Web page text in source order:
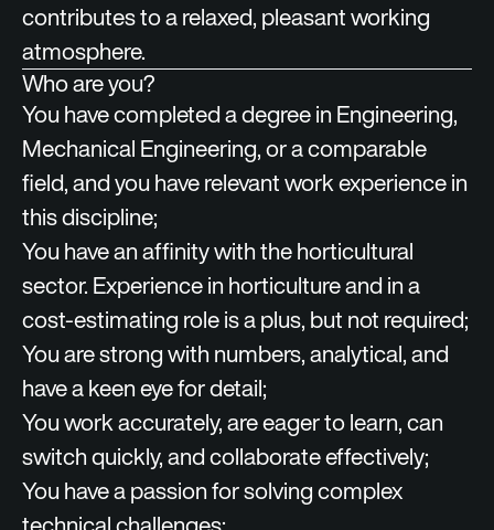
contributes to a relaxed, pleasant working
atmosphere.
Who are you?
You have completed a degree in Engineering,
Mechanical Engineering, or a comparable
field, and you have relevant work experience in
this discipline;
You have an affinity with the horticultural
sector. Experience in horticulture and in a
cost‑estimating role is a plus, but not required;
You are strong with numbers, analytical, and
have a keen eye for detail;
You work accurately, are eager to learn, can
switch quickly, and collaborate effectively;
You have a passion for solving complex